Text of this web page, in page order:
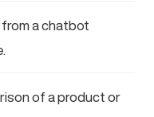
a chatbot
of a product or